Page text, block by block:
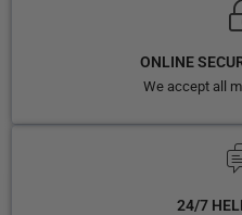
ONLINE
We accept all
24/7